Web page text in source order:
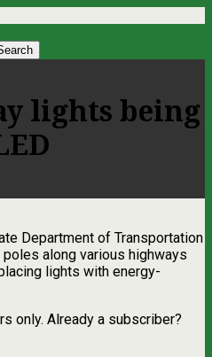
lights being
Department of Transportation
along various highways
lights with energy-
only. Already a subscriber?